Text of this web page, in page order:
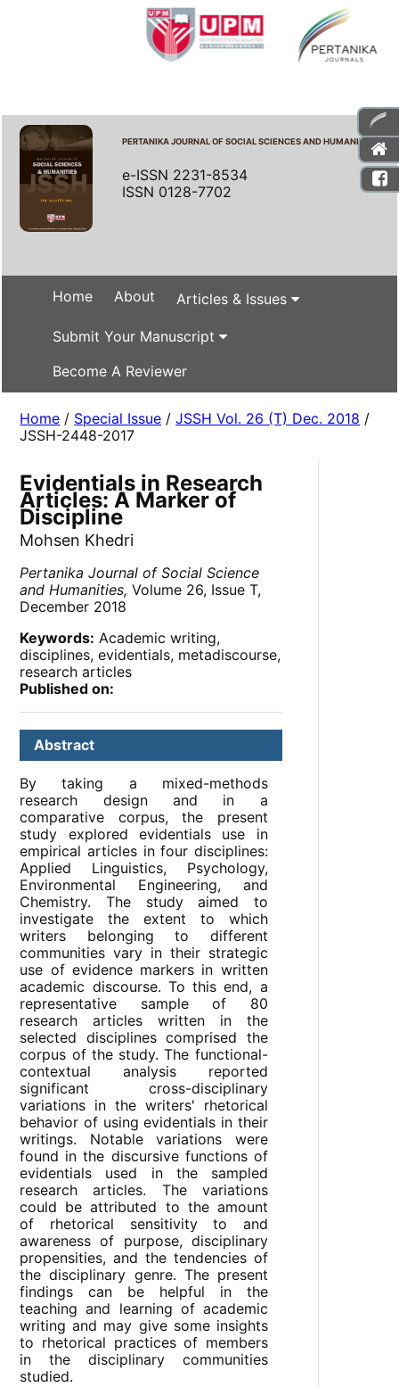
PERTANIKA JOURNAL OF SOCIAL SCIENCES AND HUMANITIES
e-ISSN 2231-8534
ISSN 0128-7702
Home About Articles & Issues
Submit Your Manuscript
Become A Reviewer
Home / Special Issue /JSSH Vol. 26 (T) Dec. 2018 /
JSSH-2448-2017
Evidentials in Research
Articles: A Marker of
Discipline
Mohsen Khedri
Pertanika Journal of Social Science
and Humanities, Volume 26, Issue T,
December 2018
Keywords: Academic writing,
disciplines, evidentials, metadiscourse,
research articles
Published on:
Abstract
By taking a mixed-methods
research design and in a
comparative corpus, the present
study explored evidentials use in
empirical articles in four disciplines:
Applied Linguistics, Psychology,
Environmental Engineering, and
Chemistry. The study aimed to
investigate the extent to which
writers belonging to different
communities vary in their strategic
use of evidence markers in written
academic discourse. To this end, a
representative sample of 80
research articles written in the
selected disciplines comprised the
corpus of the study. The functional-
contextual analysis reported
significant cross-disciplinary
variations in the writers' rhetorical
behavior of using evidentials in their
writings. Notable variations were
found in the discursive functions of
evidentials used in the sampled
research articles. The variations
could be attributed to the amount
of rhetorical sensitivity to and
awareness of purpose, disciplinary
propensities, and the tendencies of
the disciplinary genre. The present
findings can be helpful in the
teaching and learning of academic
writing and may give some insights
to rhetorical practices of members
in the disciplinary communities
studied.